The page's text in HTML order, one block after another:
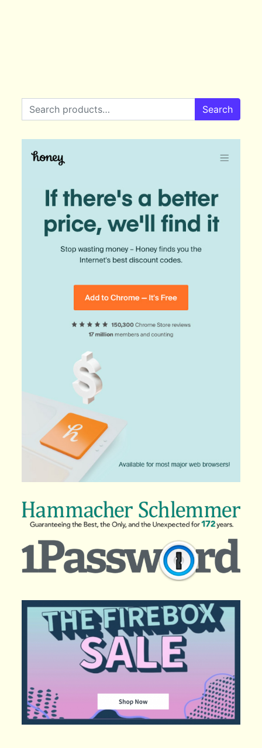
Search for: Search